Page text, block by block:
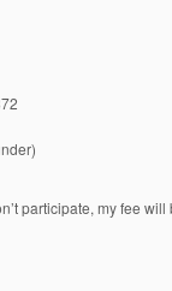
participate, my fee